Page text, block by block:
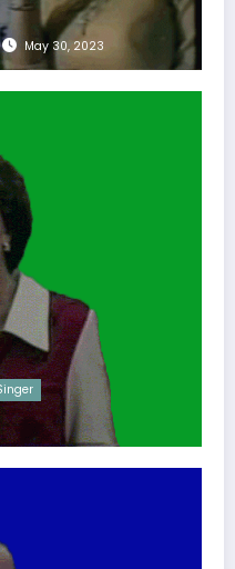
May 30, 2023